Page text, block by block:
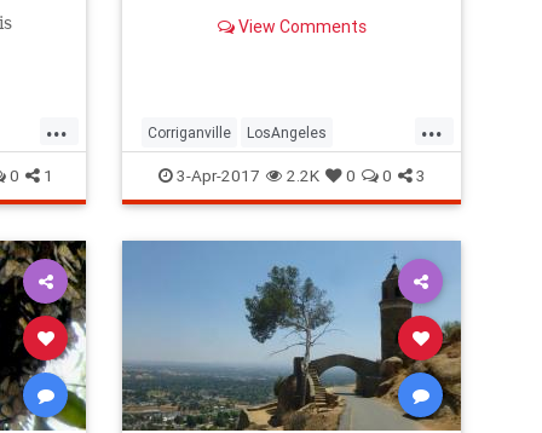
...
0 1
Mojave to see one. Here are five
View Comments
...
Corriganville LosAngeles
LostCities Mentryville SoCal
Spadra SunkenCity Surfridge
3-Apr-2017 2.2K 0 0 3